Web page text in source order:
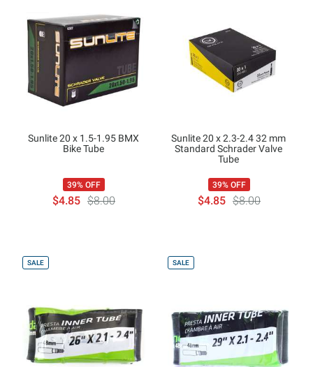
Sunlite 20 x 1.5-1.95 BMX
Bike Tube
39% OFF
$4.85 $8.00
Sunlite 20 x 2.3-2.4 32 mm
Standard Schrader Valve
Tube
39% OFF
$4.85 $8.00
SALE SALE